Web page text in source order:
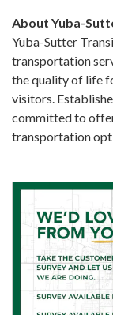
About Yuba-
Yuba-Sutter
transportation
the quality of life
visitors.
committed to
transportation